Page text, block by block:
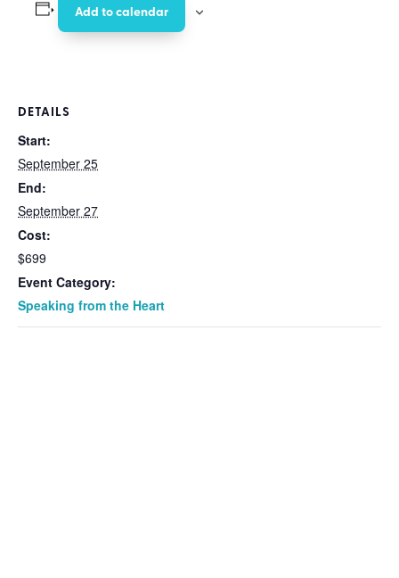
Add to calendar
DETAILS
Start:
September 25
End:
September 27
Cost:
$699
Event Category:
Speaking from the Heart